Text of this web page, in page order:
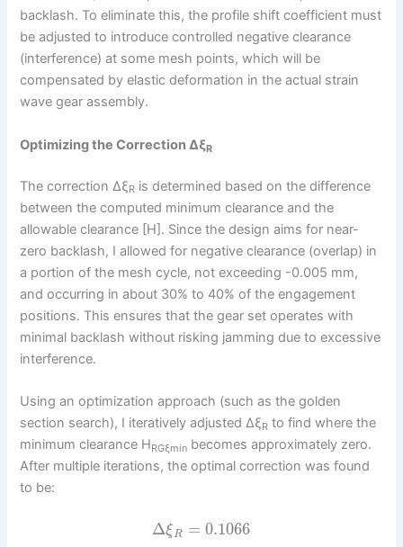
backlash. To eliminate this, the profile shift coefficient must
be adjusted to introduce controlled negative clearance
(interference) at some mesh points, which will be
compensated by elastic deformation in the actual strain
wave gear assembly.
Optimizing the Correction ΔξR
The correction ΔξR is determined based on the difference
between the computed minimum clearance and the
allowable clearance [H]. Since the design aims for near-
zero backlash, I allowed for negative clearance (overlap) in
a portion of the mesh cycle, not exceeding -0.005 mm,
and occurring in about 30% to 40% of the engagement
positions. This ensures that the gear set operates with
minimal backlash without risking jamming due to excessive
interference.
Using an optimization approach (such as the golden
section search), I iteratively adjusted ΔξR to find where the
minimum clearance HRGξmin becomes approximately zero.
After multiple iterations, the optimal correction was found
to be:
ΔξR = 0.1066